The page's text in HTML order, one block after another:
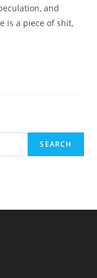
and
is a piece of shit,
SEARCH